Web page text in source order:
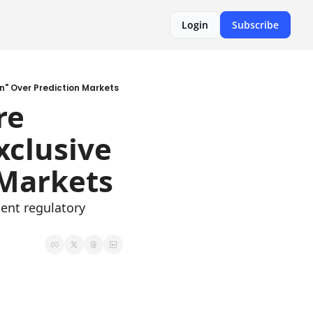
Login Subscribe
Over Prediction Markets
regulatory